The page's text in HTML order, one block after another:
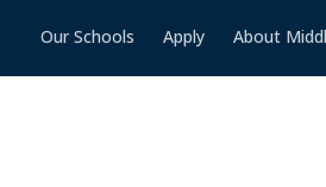
Our Schools Apply About